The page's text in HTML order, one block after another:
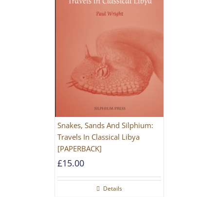
Snakes, Sands And Silphium:
Travels In Classical Libya
[PAPERBACK]
£15.00
Details